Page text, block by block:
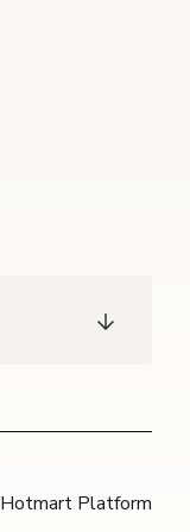
Hotmart Platform